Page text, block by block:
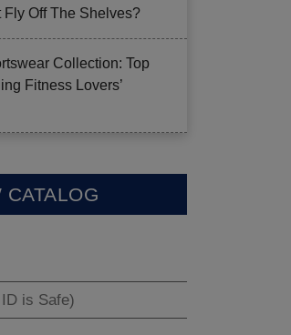
Off The Shelves?
Collection: Top
Fitness Lovers’
CATALOG